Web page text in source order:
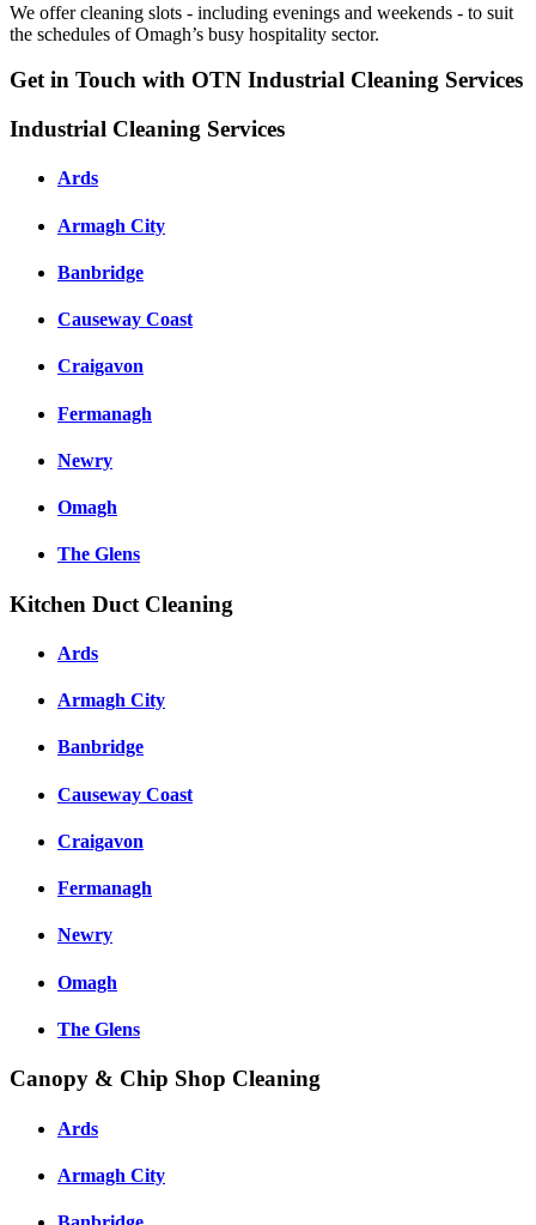
We offer cleaning slots - including evenings and weekends - to suit
the schedules of Omagh’s busy hospitality sector.
Get in Touch with OTN Industrial Cleaning Services
Industrial Cleaning Services
Ards
Armagh City
Banbridge
Causeway Coast
Craigavon
Fermanagh
Newry
Omagh
The Glens
Kitchen Duct Cleaning
Ards
Armagh City
Banbridge
Causeway Coast
Craigavon
Fermanagh
Newry
Omagh
The Glens
Canopy & Chip Shop Cleaning
Ards
Armagh City